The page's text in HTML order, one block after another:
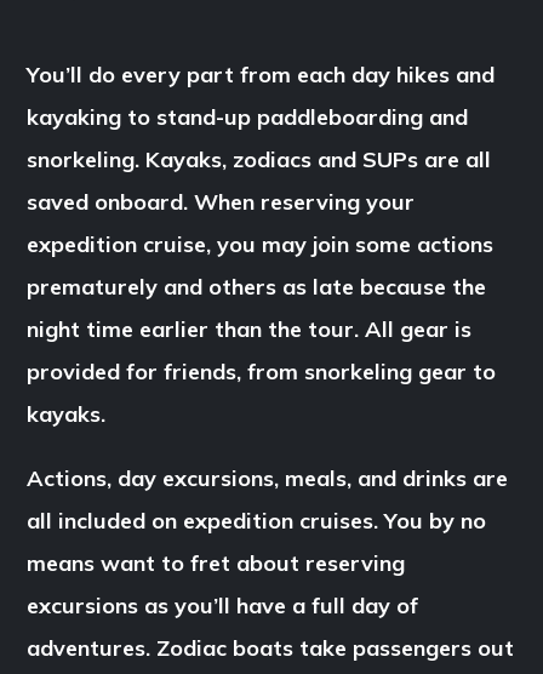
You’ll do every part from each day hikes and
kayaking to stand-up paddleboarding and
snorkeling. Kayaks, zodiacs and SUPs are all
saved onboard. When reserving your
expedition cruise, you may join some actions
prematurely and others as late because the
night time earlier than the tour. All gear is
provided for friends, from snorkeling gear to
kayaks.
Actions, day excursions, meals, and drinks are
all included on expedition cruises. You by no
means want to fret about reserving
excursions as you’ll have a full day of
adventures. Zodiac boats take passengers out